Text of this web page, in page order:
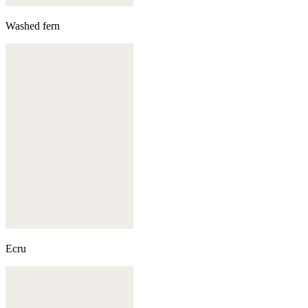
Washed fern
Ecru